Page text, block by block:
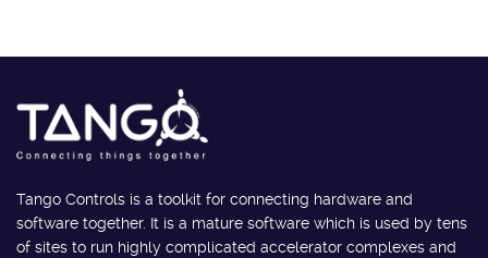
Tango Controls is a toolkit for connecting hardware and
software together. It is a mature software which is used by tens
of sites to run highly complicated accelerator complexes and